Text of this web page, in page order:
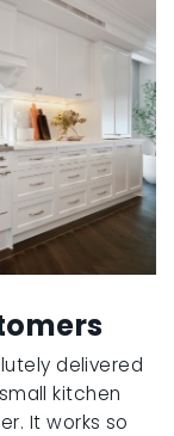
delivered
kitchen
It works so